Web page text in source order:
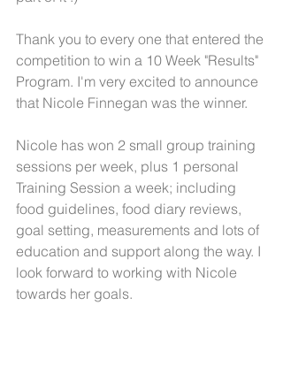
Thank you to every one that entered the
competition to win a 10 Week "Results"
Program. I'm very excited to announce
that Nicole Finnegan was the winner.
Nicole has won 2 small group training
sessions per week, plus 1 personal
Training Session a week; including
food guidelines, food diary reviews,
goal setting, measurements and lots of
education and support along the way. I
look forward to working with Nicole
towards her goals.